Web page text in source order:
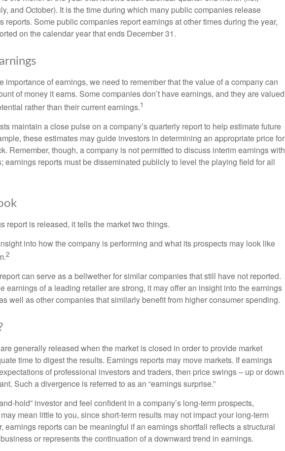
and October). It is the time during which many public companies release
reports. Some public companies report earnings at other times during the year,
on the calendar year that ends December 31.
importance of earnings, we need to remember that the value of a company can
of money it earns. Some companies don’t have earnings, and they are valued
rather than their current earnings.1
maintain a close pulse on a company’s quarterly report to help estimate future
these estimates may guide investors in determining an appropriate price for
Remember, though, a company is not permitted to discuss interim earnings with
earnings reports must be disseminated publicly to level the playing field for all
report is released, it tells the market two things.
into how the company is performing and what its prospects may look like
2
can serve as a bellwether for similar companies that still have not reported.
earnings of a leading retailer are strong, it may offer an insight into the earnings
well as other companies that similarly benefit from higher consumer spending.
generally released when the market is closed in order to provide market
time to digest the results. Earnings reports may move markets. If earnings
of professional investors and traders, then price swings – up or down
Such a divergence is referred to as an “earnings surprise.”
hold” investor and feel confident in a company’s long-term prospects,
mean little to you, since short-term results may not impact your long-term
earnings reports can be meaningful if an earnings shortfall reflects a structural
or represents the continuation of a downward trend in earnings.